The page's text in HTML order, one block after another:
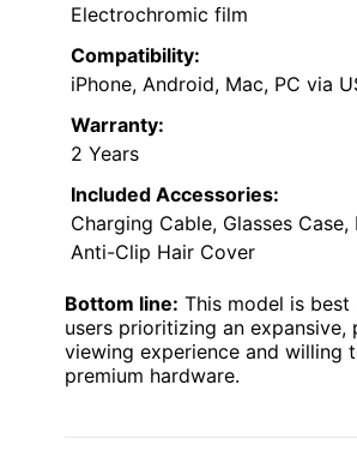
Electrochromic film
Compatibility:
iPhone, Android, Mac, PC via
Warranty:
2 Years
Included Accessories:
Charging Cable, Glasses Case,
Anti-Clip Hair Cover
Bottom line: This model is
users prioritizing an expansive,
viewing experience and willing
premium hardware.